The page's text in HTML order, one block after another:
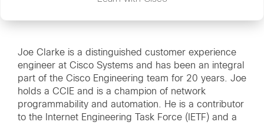
Joe Clarke is a distinguished customer experience
engineer at Cisco Systems and has been an integral
part of the Cisco Engineering team for 20 years. Joe
holds a CCIE and is a champion of network
programmability and automation. He is a contributor
to the Internet Engineering Task Force (IETF) and a